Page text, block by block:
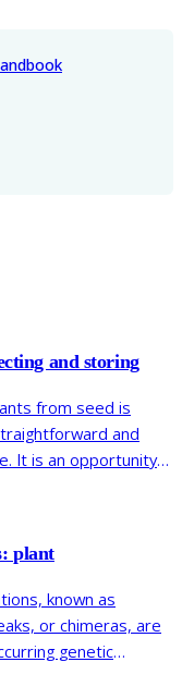
and storing
from seed is
and
It is an opportunity
plant
known as
or chimeras, are
genetic